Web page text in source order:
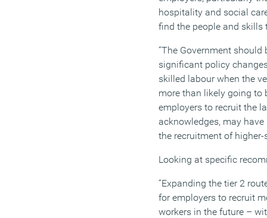
hospitality and social
find the people and skills
“The Government
significant policy
skilled labour when the
more than likely going to
employers to recruit the
acknowledges, may
the recruitment of higher-
Looking at specific
“Expanding the tier 2
for employers to recruit
workers in the future –